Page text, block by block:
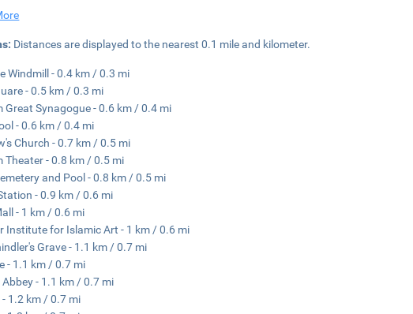
Distances are displayed to the nearest 0.1 mile and kilometer.
Windmill - 0.4 km / 0.3 mi
- 0.5 km / 0.3 mi
Great Synagogue - 0.6 km / 0.4 mi
- 0.6 km / 0.4 mi
Church - 0.7 km / 0.5 mi
Theater - 0.8 km / 0.5 mi
and Pool - 0.8 km / 0.5 mi
- 0.9 km / 0.6 mi
- 1 km / 0.6 mi
Institute for Islamic Art - 1 km / 0.6 mi
Grave - 1.1 km / 0.7 mi
- 1.1 km / 0.7 mi
- 1.1 km / 0.7 mi
- 1.2 km / 0.7 mi